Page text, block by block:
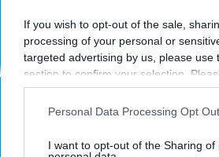
If you wish to opt-out of the sale,
processing of your personal or
targeted advertising by us, please use
section to confirm your selection.
opt-out request is processed you may
interest-based ads based on personal
your opt-out. You may separately opt-
Personal Data Processing Opt
I want to opt-out of the Sharing of
I definitely don't have the answers.
13. Travel the world.